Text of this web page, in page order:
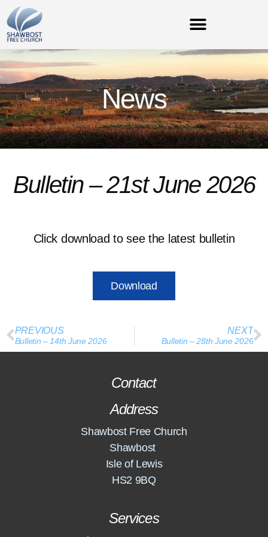
News
Bulletin – 21st June 2026
Click download to see the latest bulletin
Download
PREVIOUS
Bulletin – 14th June 2026
NEXT
Bulletin – 28th June 2026
Contact
Address
Shawbost Free Church
Shawbost
Isle of Lewis
HS2 9BQ
Services